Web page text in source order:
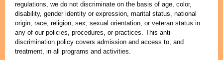
regulations, we do not discriminate on the basis of age, color,
disability, gender identity or expression, marital status, national
origin, race, religion, sex, sexual orientation, or veteran status in
any of our policies, procedures, or practices. This anti-
discrimination policy covers admission and access to, and
treatment, in all programs and activities.